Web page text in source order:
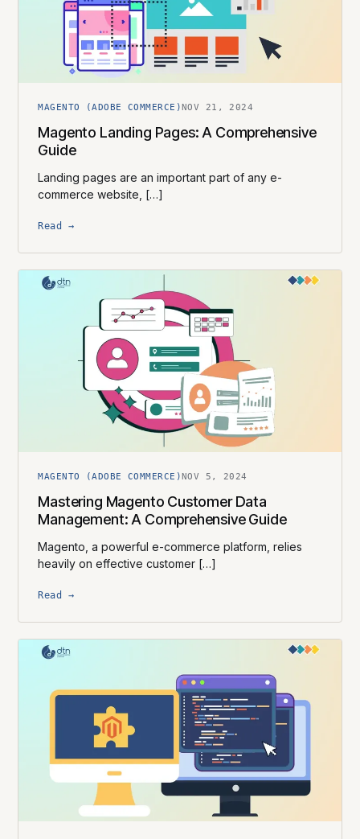
MAGENTO (ADOBE COMMERCE) NOV 21, 2024
Magento Landing Pages: A Comprehensive
Guide
Landing pages are an important part of any e-
commerce website, […]
Read →
MAGENTO (ADOBE COMMERCE)NOV 5, 2024
Mastering Magento Customer Data
Management: A Comprehensive Guide
Magento, a powerful e-commerce platform, relies
heavily on effective customer […]
Read →